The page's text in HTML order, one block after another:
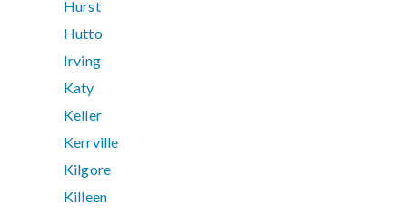
Hurst
Hutto
Irving
Katy
Keller
Kerrville
Kilgore
Killeen